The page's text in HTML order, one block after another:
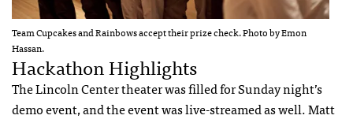
Team Cupcakes and Rainbows accept their prize check. Photo by Emon
Hassan.
Hackathon Highlights
The Lincoln Center theater was filled for Sunday night’s
demo event, and the event was live-streamed as well. Matt